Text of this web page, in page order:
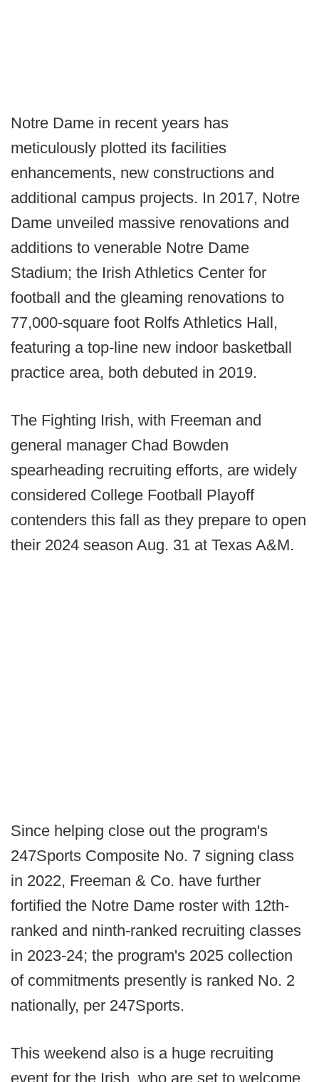
Notre Dame in recent years has
meticulously plotted its facilities
enhancements, new constructions and
additional campus projects. In 2017, Notre
Dame unveiled massive renovations and
additions to venerable Notre Dame
Stadium; the Irish Athletics Center for
football and the gleaming renovations to
77,000-square foot Rolfs Athletics Hall,
featuring a top-line new indoor basketball
practice area, both debuted in 2019.
The Fighting Irish, with Freeman and
general manager Chad Bowden
spearheading recruiting efforts, are widely
considered College Football Playoff
contenders this fall as they prepare to open
their 2024 season Aug. 31 at Texas A&M.
Since helping close out the program's
247Sports Composite No. 7 signing class
in 2022, Freeman & Co. have further
fortified the Notre Dame roster with 12th-
ranked and ninth-ranked recruiting classes
in 2023-24; the program's 2025 collection
of commitments presently is ranked No. 2
nationally, per 247Sports.
This weekend also is a huge recruiting
event for the Irish, who are set to welcome